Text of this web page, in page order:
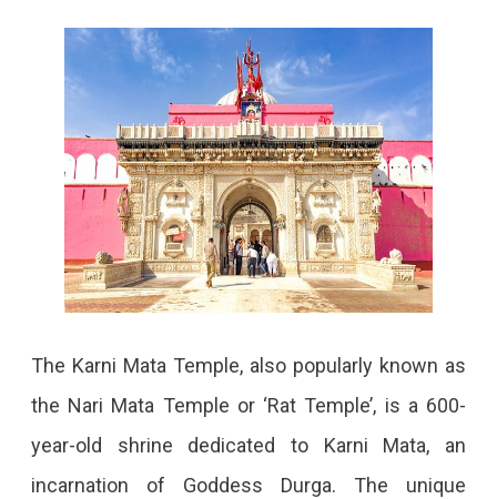
The Karni Mata Temple, also popularly known as
the Nari Mata Temple or ‘Rat Temple’, is a 600-
year-old shrine dedicated to Karni Mata, an
incarnation of Goddess Durga. The unique